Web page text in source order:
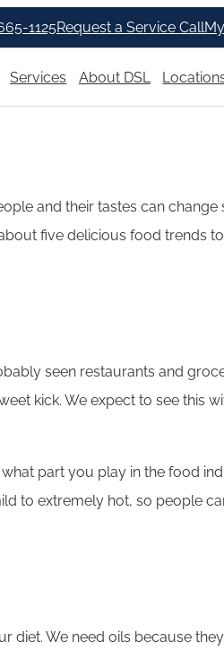
1125Request a Service Call
Services About DSL
and their tastes can change
five delicious food trends
seen restaurants and
kick. We expect to see this
part you play in the food
to extremely hot, so people
diet. We need oils because